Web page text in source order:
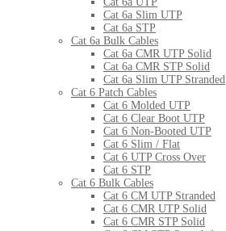
Cat 6a Slim UTP
Cat 6a STP
Cat 6a Bulk Cables
Cat 6a CMR UTP Solid
Cat 6a CMR STP Solid
Cat 6a Slim UTP Stranded
Cat 6 Patch Cables
Cat 6 Molded UTP
Cat 6 Clear Boot UTP
Cat 6 Non-Booted UTP
Cat 6 Slim / Flat
Cat 6 UTP Cross Over
Cat 6 STP
Cat 6 Bulk Cables
Cat 6 CM UTP Stranded
Cat 6 CMR UTP Solid
Cat 6 CMR STP Solid